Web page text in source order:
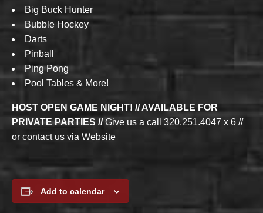
Big Buck Hunter
Bubble Hockey
Darts
Pinball
Ping Pong
Pool Tables & More!
HOST OPEN GAME NIGHT! // AVAILABLE FOR
PRIVATE PARTIES //Give us a call 320.251.4047 x 6 //
or contact us via Website
Add to calendar